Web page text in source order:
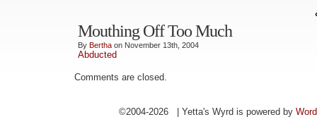
Mouthing Off Too Much
By Bertha on November 13th, 2004
Abducted
Comments are closed.
©2004-2026 | Yetta's Wyrd is powered by